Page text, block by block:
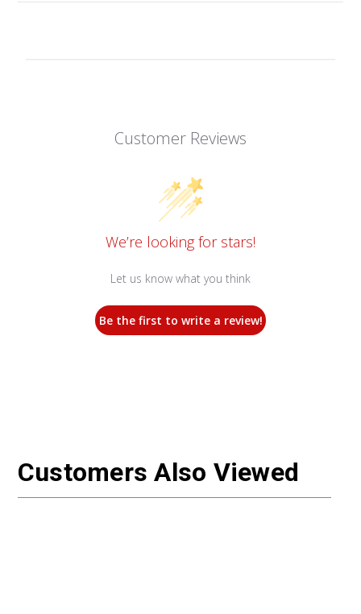
Customer Reviews
We’re looking for stars!
Let us know what you think
Be the first to write a review!
Customers Also Viewed